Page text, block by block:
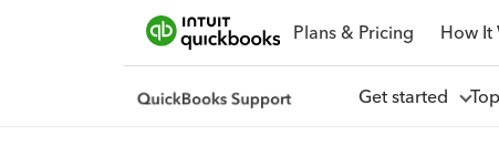
Plans & Pricing How It
Get started